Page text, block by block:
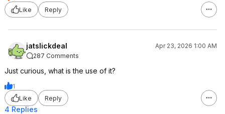
Like
Reply
jatslickdeal
Apr 23, 2026 1:00 AM
287 Comments
Just curious, what is the use of it?
1
Like
Reply
4 Replies